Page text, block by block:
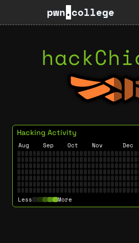
pwn.college
Hacking Activity
Aug Sep Oct Nov Dec
Less More